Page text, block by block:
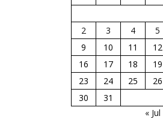
2
3 4 5
9
10 11 12
16
17 18 19
23
24 25 26
30
31
« Jul